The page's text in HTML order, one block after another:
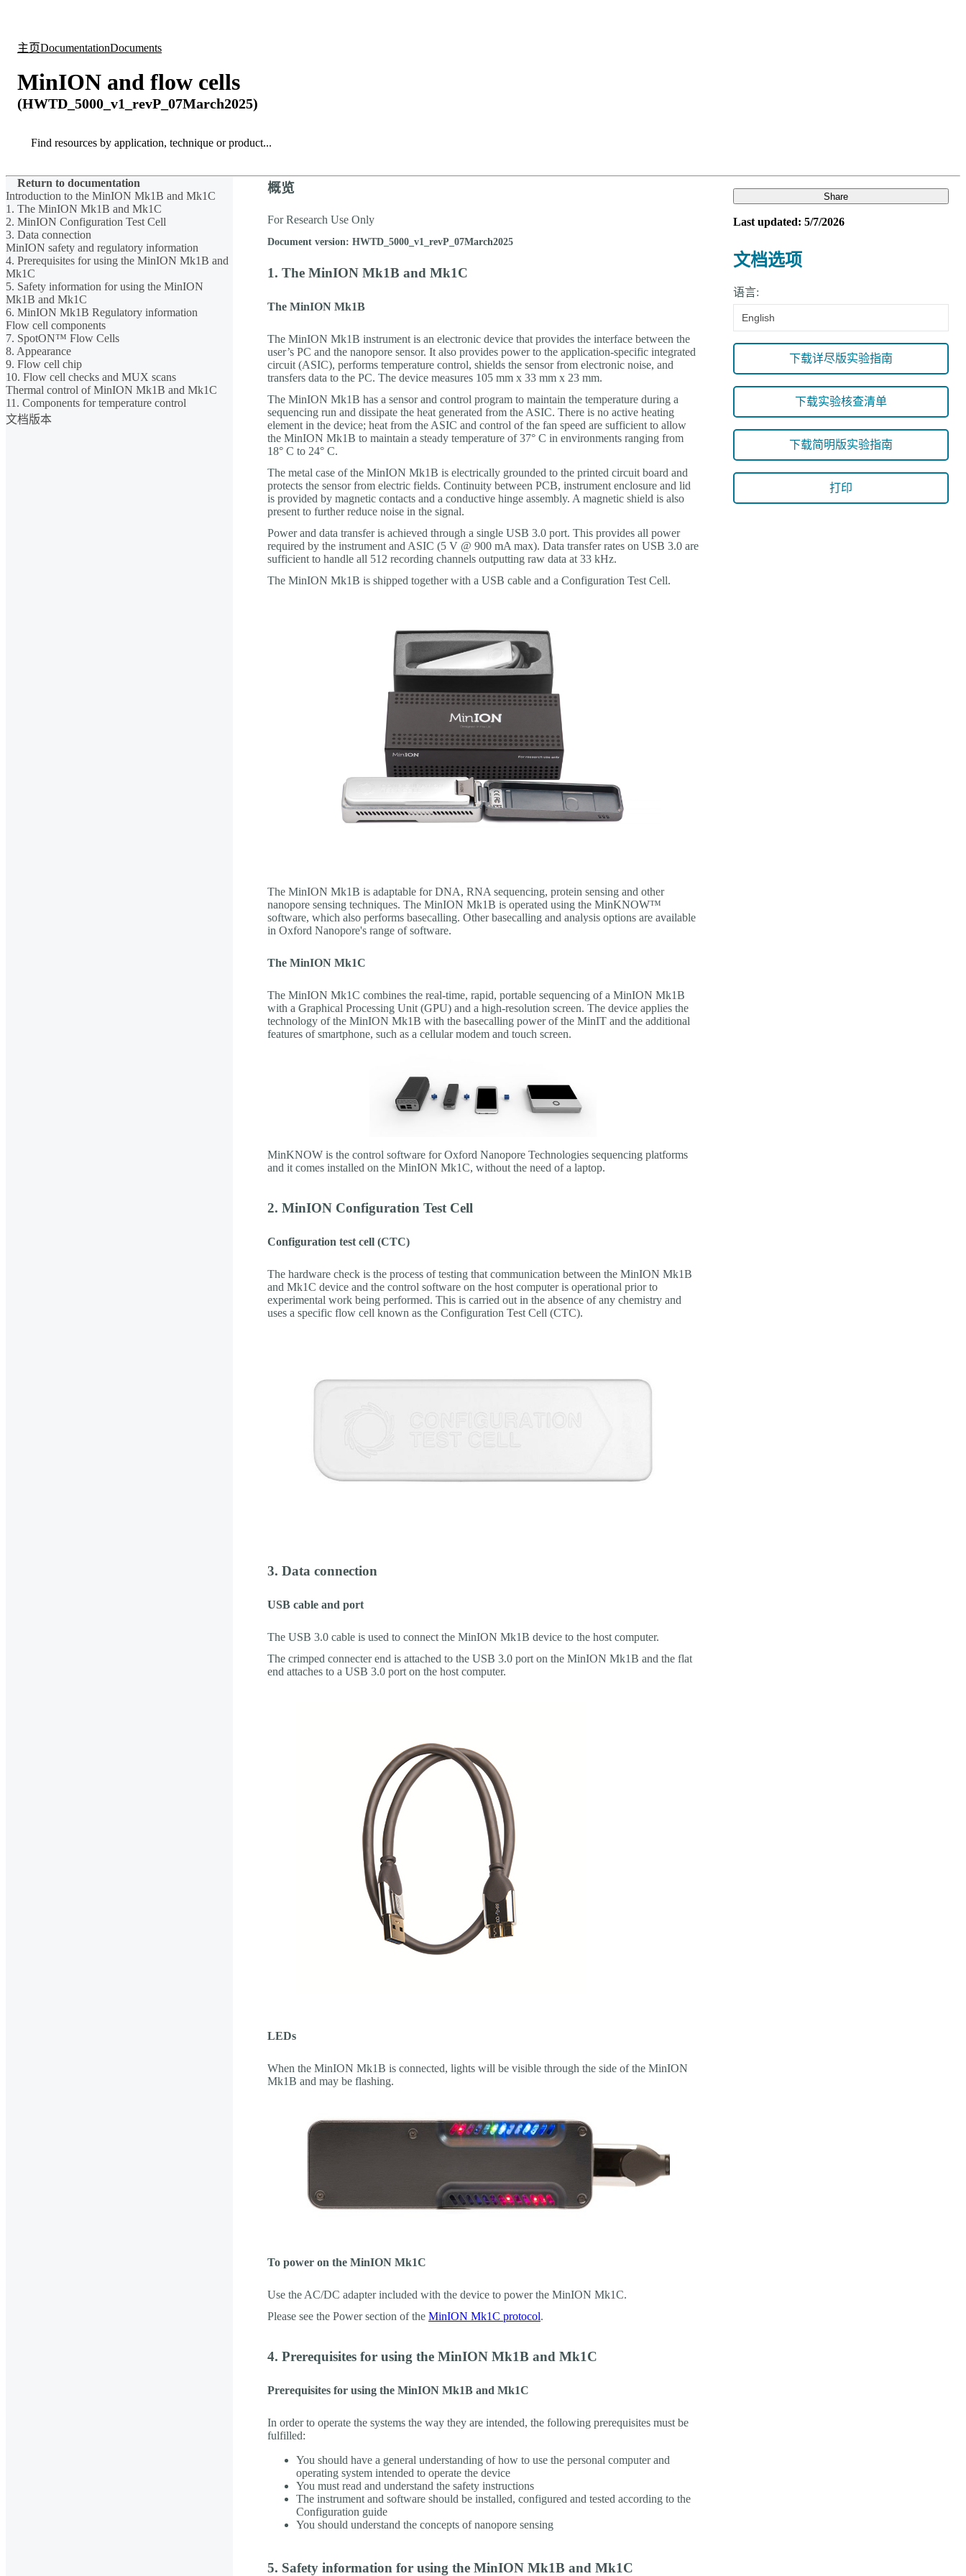
主页DocumentationDocuments
MinION and flow cells
(HWTD_5000_v1_revP_07March2025)
Search
Return to documentation
Introduction to the MinION Mk1B and Mk1C
1. The MinION Mk1B and Mk1C
2. MinION Configuration Test Cell
3. Data connection
MinION safety and regulatory information
4. Prerequisites for using the MinION Mk1B and
Mk1C
5. Safety information for using the MinION
Mk1B and Mk1C
6. MinION Mk1B Regulatory information
Flow cell components
7. SpotON™ Flow Cells
8. Appearance
9. Flow cell chip
10. Flow cell checks and MUX scans
Thermal control of MinION Mk1B and Mk1C
11. Components for temperature control
文档版本
概览
For Research Use Only
Document version: HWTD_5000_v1_revP_07March2025
1. The MinION Mk1B and Mk1C
The MinION Mk1B
The MinION Mk1B instrument is an electronic device that provides the interface between the
user’s PC and the nanopore sensor. It also provides power to the application-specific integrated
circuit (ASIC), performs temperature control, shields the sensor from electronic noise, and
transfers data to the PC. The device measures 105 mm x 33 mm x 23 mm.
The MinION Mk1B has a sensor and control program to maintain the temperature during a
sequencing run and dissipate the heat generated from the ASIC. There is no active heating
element in the device; heat from the ASIC and control of the fan speed are sufficient to allow
the MinION Mk1B to maintain a steady temperature of 37° C in environments ranging from
18° C to 24° C.
The metal case of the MinION Mk1B is electrically grounded to the printed circuit board and
protects the sensor from electric fields. Continuity between PCB, instrument enclosure and lid
is provided by magnetic contacts and a conductive hinge assembly. A magnetic shield is also
present to further reduce noise in the signal.
Power and data transfer is achieved through a single USB 3.0 port. This provides all power
required by the instrument and ASIC (5 V @ 900 mA max). Data transfer rates on USB 3.0 are
sufficient to handle all 512 recording channels outputting raw data at 33 kHz.
The MinION Mk1B is shipped together with a USB cable and a Configuration Test Cell.
The MinION Mk1B is adaptable for DNA, RNA sequencing, protein sensing and other
nanopore sensing techniques. The MinION Mk1B is operated using the MinKNOW™
software, which also performs basecalling. Other basecalling and analysis options are available
in Oxford Nanopore's range of software.
The MinION Mk1C
The MinION Mk1C combines the real-time, rapid, portable sequencing of a MinION Mk1B
with a Graphical Processing Unit (GPU) and a high-resolution screen. The device applies the
technology of the MinION Mk1B with the basecalling power of the MinIT and the additional
features of smartphone, such as a cellular modem and touch screen.
MinKNOW is the control software for Oxford Nanopore Technologies sequencing platforms
and it comes installed on the MinION Mk1C, without the need of a laptop.
2. MinION Configuration Test Cell
Configuration test cell (CTC)
The hardware check is the process of testing that communication between the MinION Mk1B
and Mk1C device and the control software on the host computer is operational prior to
experimental work being performed. This is carried out in the absence of any chemistry and
uses a specific flow cell known as the Configuration Test Cell (CTC).
3. Data connection
USB cable and port
The USB 3.0 cable is used to connect the MinION Mk1B device to the host computer.
The crimped connecter end is attached to the USB 3.0 port on the MinION Mk1B and the flat
end attaches to a USB 3.0 port on the host computer.
LEDs
When the MinION Mk1B is connected, lights will be visible through the side of the MinION
Mk1B and may be flashing.
To power on the MinION Mk1C
Use the AC/DC adapter included with the device to power the MinION Mk1C.
Please see the Power section of the MinION Mk1C protocol.
4. Prerequisites for using the MinION Mk1B and Mk1C
Prerequisites for using the MinION Mk1B and Mk1C
In order to operate the systems the way they are intended, the following prerequisites must be
fulfilled:
You should have a general understanding of how to use the personal computer and
operating system intended to operate the device
You must read and understand the safety instructions
The instrument and software should be installed, configured and tested according to the
Configuration guide
You should understand the concepts of nanopore sensing
5. Safety information for using the MinION Mk1B and Mk1C
Share
Last updated: 5/7/2026
文档选项
语言:
English
下载详尽版实验指南
下载实验核查清单
下载简明版实验指南
打印